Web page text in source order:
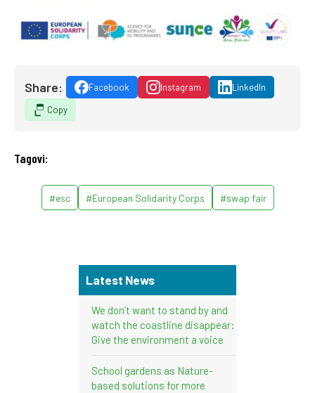
Share: Facebook Instagram
LinkedIn
Copy
Tagovi:
#esc #European Solidarity Corps #swap fair
Latest News
We don’t want to stand by and
watch the coastline disappear:
Give the environment a voice
School gardens as Nature-
based solutions for more